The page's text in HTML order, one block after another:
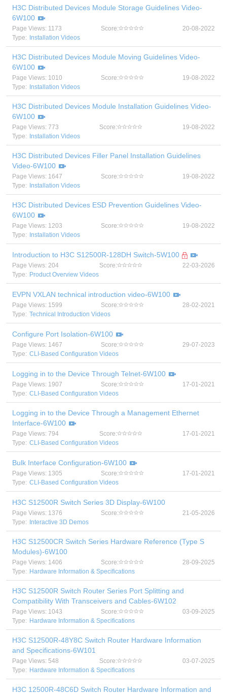
H3C Distributed Devices Module Storage Guidelines Video-
6W100
Page Views: 1173 Score:
20-08-2022
Type:
Installation Videos
H3C Distributed Devices Module Moving Guidelines Video-
6W100
Page Views: 1010 Score:
19-08-2022
Type:
Installation Videos
H3C Distributed Devices Module Installation Guidelines Video-
6W100
Page Views: 773 Score:
19-08-2022
Type:
Installation Videos
H3C Distributed Devices Filler Panel Installation Guidelines
Video-6W100
Page Views: 1647 Score:
19-08-2022
Type:
Installation Videos
H3C Distributed Devices ESD Prevention Guidelines Video-
6W100
Page Views: 1203 Score:
19-08-2022
Type:
Installation Videos
Introduction to H3C S12500R-128DH Switch-5W100
Page Views: 204 Score:
22-03-2026
Type: Product Overview Videos
EVPN VXLAN technical introduction video-6W100
Page Views: 1599 Score:
28-02-2021
Type: Technical Introduction Videos
Configure Port Isolation-6W100
Page Views: 1467 Score:
29-07-2023
Type: CLI-Based Configuration Videos
Logging in to the Device Through Telnet-6W100
Page Views: 1907 Score:
17-01-2021
Type: CLI-Based Configuration Videos
Logging in to the Device Through a Management Ethernet
Interface-6W100
Page Views: 794 Score:
17-01-2021
Type: CLI-Based Configuration Videos
Bulk Interface Configuration-6W100
Page Views: 1305 Score:
17-01-2021
Type: CLI-Based Configuration Videos
H3C S12500R Switch Series 3D Display-6W100
Page Views: 1376 Score:
21-05-2026
Type:
Interactive 3D Demos
H3C S12500CR Switch Series Hardware Reference (Type S
Modules)-6W100
Page Views: 1406 Score:
28-09-2025
Type: Hardware Information & Specifications
H3C S12500R Switch Router Series Port Splitting and
Compatibility With Transceivers and Cables-6W102
Page Views: 1043 Score:
03-09-2025
Type: Hardware Information & Specifications
H3C S12500R-48Y8C Switch Router Hardware Information
and Specifications-6W101
Page Views: 548 Score:
03-07-2025
Type: Hardware Information & Specifications
H3C 12500R-48C6D Switch Router Hardware Information and